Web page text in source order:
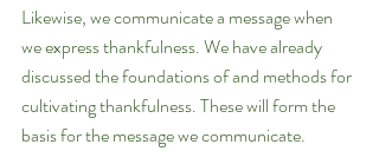
Likewise, we communicate a message when
we express thankfulness. We have already
discussed the foundations of and methods for
cultivating thankfulness. These will form the
basis for the message we communicate.